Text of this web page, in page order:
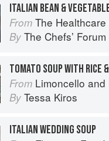
ITALIAN BEAN &
From The
By The Chefsʼ Forum
TOMATO SOUP WITH RICE
From Limoncello
By Tessa Kiros
ITALIAN WEDDING SOUP